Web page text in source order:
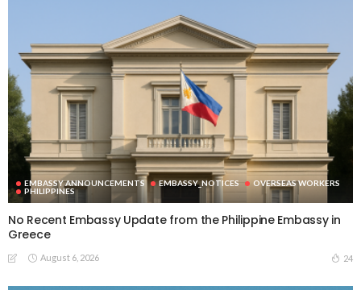
EMBASSY ANNOUNCEMENTS EMBASSY_NOTICES
OVERSEAS WORKERS
PHILIPPINES
No Recent Embassy Update from the Philippine Embassy in
Greece
August 6, 2026 24